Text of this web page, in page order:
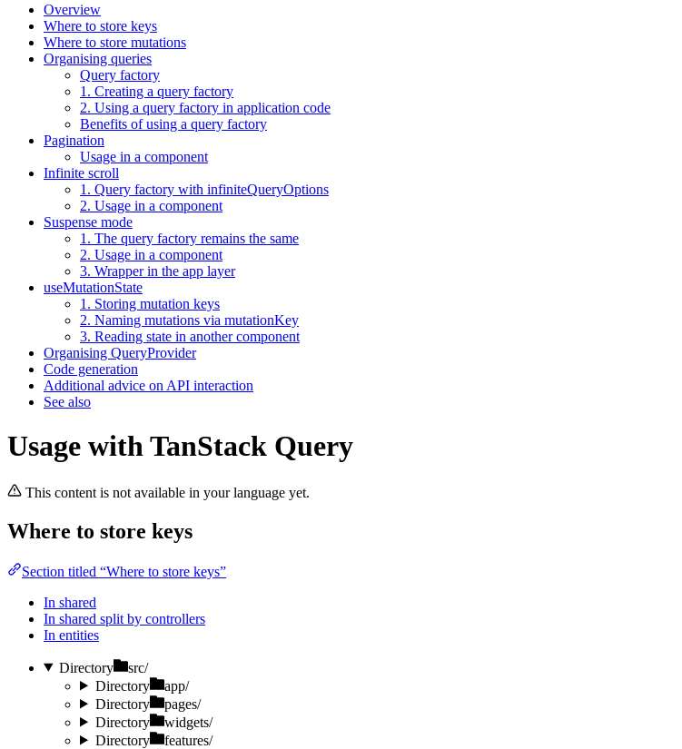
Overview
Where to store keys
Where to store mutations
Organising queries
Query factory
1. Creating a query factory
2. Using a query factory in application code
Benefits of using a query factory
Pagination
Usage in a component
Infinite scroll
1. Query factory with infiniteQueryOptions
2. Usage in a component
Suspense mode
1. The query factory remains the same
2. Usage in a component
3. Wrapper in the app layer
useMutationState
1. Storing mutation keys
2. Naming mutations via mutationKey
3. Reading state in another component
Organising QueryProvider
Code generation
Additional advice on API interaction
See also
Usage with TanStack Query
This content is not available in your language yet.
Where to store keys
Section titled “Where to store keys”
In shared
In shared split by controllers
In entities
Directory
src/
Directory
app/
Directory
pages/
Directory
widgets/
Directory
features/